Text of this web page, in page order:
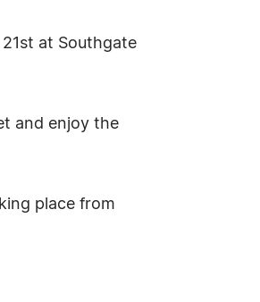
at Southgate
and enjoy the
place from